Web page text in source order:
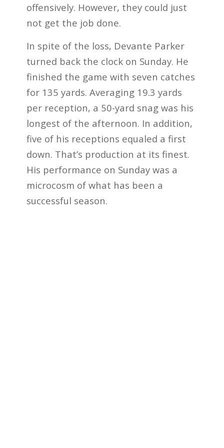
offensively. However, they could just
not get the job done.
In spite of the loss, Devante Parker
turned back the clock on Sunday. He
finished the game with seven catches
for 135 yards. Averaging 19.3 yards
per reception, a 50-yard snag was his
longest of the afternoon. In addition,
five of his receptions equaled a first
down. That’s production at its finest.
His performance on Sunday was a
microcosm of what has been a
successful season.